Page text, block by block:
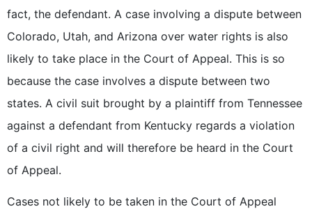
fact, the defendant. A case involving a dispute between
Colorado, Utah, and Arizona over water rights is also
likely to take place in the Court of Appeal. This is so
because the case involves a dispute between two
states. A civil suit brought by a plaintiff from Tennessee
against a defendant from Kentucky regards a violation
of a civil right and will therefore be heard in the Court
of Appeal.
Cases not likely to be taken in the Court of Appeal